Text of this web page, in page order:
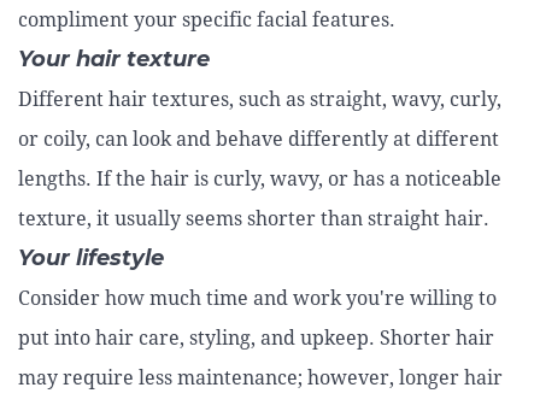
compliment your specific facial features.
Your hair texture
Different hair textures, such as straight, wavy, curly,
or coily, can look and behave differently at different
lengths. If the hair is curly, wavy, or has a noticeable
texture, it usually seems shorter than straight hair.
Your lifestyle
Consider how much time and work you're willing to
put into hair care, styling, and upkeep. Shorter hair
may require less maintenance; however, longer hair